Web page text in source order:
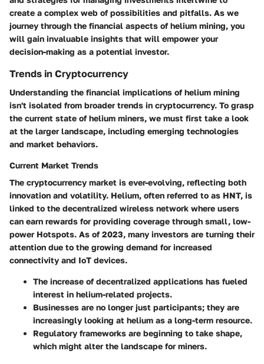
create a complex web of possibilities and pitfalls. As we
journey through the financial aspects of helium mining, you
will gain invaluable insights that will empower your
decision-making as a potential investor.
Trends in Cryptocurrency
Understanding the financial implications of helium mining
isn't isolated from broader trends in cryptocurrency. To grasp
the current state of helium miners, we must first take a look
at the larger landscape, including emerging technologies
and market behaviors.
Current Market Trends
The cryptocurrency market is ever-evolving, reflecting both
innovation and volatility. Helium, often referred to as HNT, is
linked to the decentralized wireless network where users
can earn rewards for providing coverage through small, low-
power Hotspots. As of 2023, many investors are turning their
attention due to the growing demand for increased
connectivity and IoT devices.
The increase of decentralized applications has fueled
interest in helium-related projects.
Businesses are no longer just participants; they are
increasingly looking at helium as a long-term resource.
Regulatory frameworks are beginning to take shape,
which might alter the landscape for miners.